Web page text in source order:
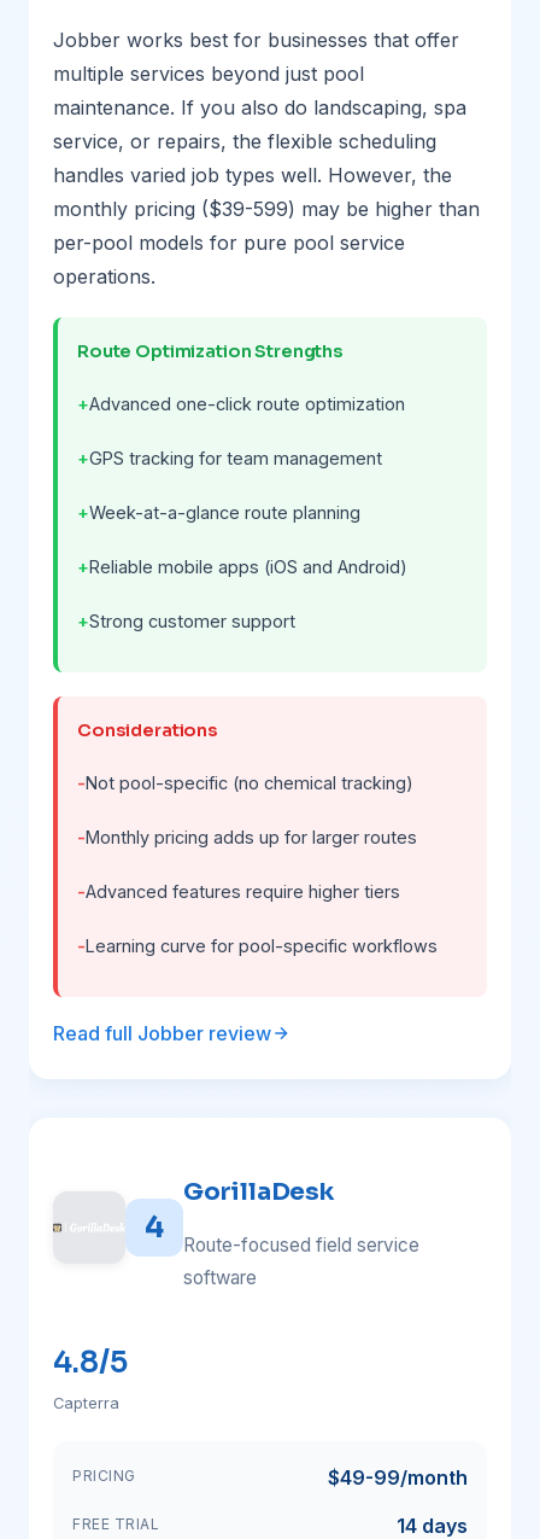
Jobber works best for businesses that offer
multiple services beyond just pool
maintenance. If you also do landscaping, spa
service, or repairs, the flexible scheduling
handles varied job types well. However, the
monthly pricing ($39-599) may be higher than
per-pool models for pure pool service
operations.
Route Optimization Strengths
Advanced one-click route optimization
GPS tracking for team management
Week-at-a-glance route planning
Reliable mobile apps (iOS and Android)
Strong customer support
Considerations
Not pool-specific (no chemical tracking)
Monthly pricing adds up for larger routes
Advanced features require higher tiers
Learning curve for pool-specific workflows
Read full Jobber review
4
GorillaDesk
Route-focused field service
software
4.8/5
Capterra
PRICING $49-99/month
FREE TRIAL 14 days